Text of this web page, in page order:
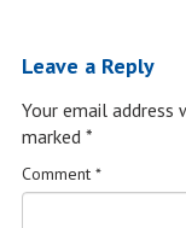
Leave a Reply
Your email address
marked *
Comment *